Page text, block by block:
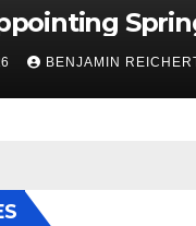
BENJAMIN